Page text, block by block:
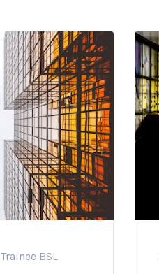
Trainee BSL